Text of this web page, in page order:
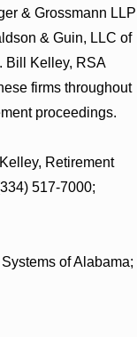
& Grossmann LLP
& Guin, LLC of
Bill Kelley, RSA
firms throughout
proceedings.
Retirement
517-7000;
of Alabama;